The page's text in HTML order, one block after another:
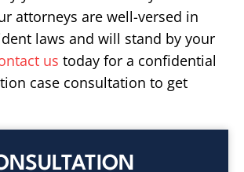
attorneys are well-versed in
laws and will stand by your
us today for a confidential
case consultation to get